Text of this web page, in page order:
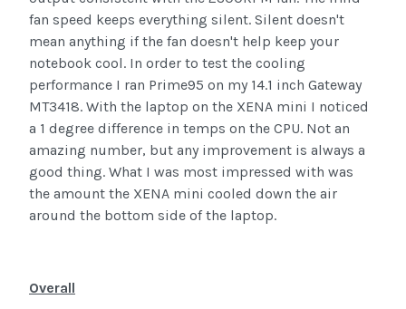
fan speed keeps everything silent. Silent doesn't
mean anything if the fan doesn't help keep your
notebook cool. In order to test the cooling
performance I ran Prime95 on my 14.1 inch Gateway
MT3418. With the laptop on the XENA mini I noticed
a 1 degree difference in temps on the CPU. Not an
amazing number, but any improvement is always a
good thing. What I was most impressed with was
the amount the XENA mini cooled down the air
around the bottom side of the laptop.
Overall